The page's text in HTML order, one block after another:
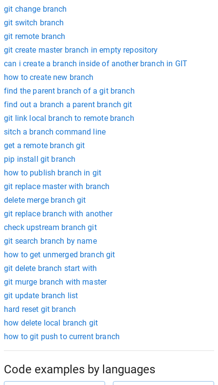
git change branch
git switch branch
git remote branch
git create master branch in empty repository
can i create a branch inside of another branch in GIT
how to create new branch
find the parent branch of a git branch
find out a branch a parent branch git
git link local branch to remote branch
sitch a branch command line
get a remote branch git
pip install git branch
how to publish branch in git
git replace master with branch
delete merge branch git
git replace branch with another
check upstream branch git
git search branch by name
how to get unmerged branch git
git delete branch start with
git murge branch with master
git update branch list
hard reset git branch
how delete local branch git
how to git push to current branch
Code examples by languages